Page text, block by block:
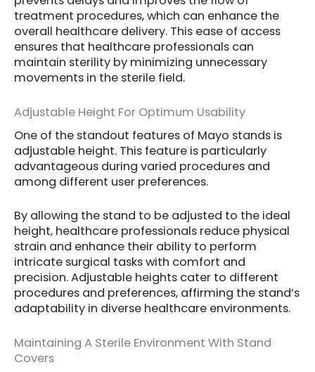
treatment procedures, which can enhance the
overall healthcare delivery. This ease of access
ensures that healthcare professionals can
maintain sterility by minimizing unnecessary
movements in the sterile field.
Adjustable Height For Optimum Usability
One of the standout features of Mayo stands is
adjustable height. This feature is particularly
advantageous during varied procedures and
among different user preferences.
By allowing the stand to be adjusted to the ideal
height, healthcare professionals reduce physical
strain and enhance their ability to perform
intricate surgical tasks with comfort and
precision. Adjustable heights cater to different
procedures and preferences, affirming the stand’s
adaptability in diverse healthcare environments.
Maintaining A Sterile Environment With Stand
Covers